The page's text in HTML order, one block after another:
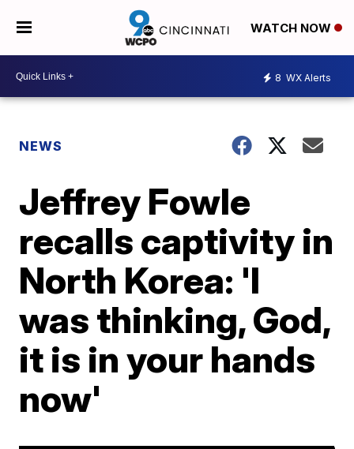
WATCH NOW
8 WX Alerts
NEWS
Jeffrey Fowle
recalls captivity in
North Korea: 'I
was thinking, God,
it is in your hands
now'